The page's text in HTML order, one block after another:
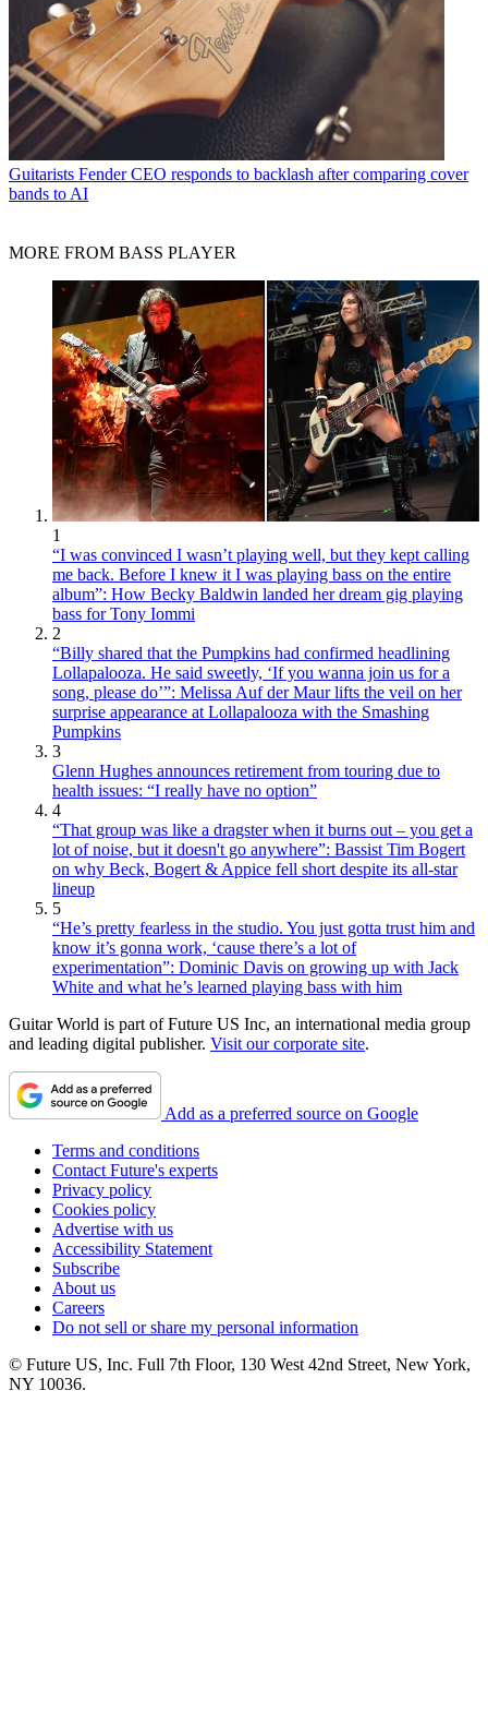
Guitarists Fender CEO responds to backlash after comparing cover
bands to AI
MORE FROM BASS PLAYER
1
“I was convinced I wasn’t playing well, but they kept calling
me back. Before I knew it I was playing bass on the entire
album”: How Becky Baldwin landed her dream gig playing
bass for Tony Iommi
2
“Billy shared that the Pumpkins had confirmed headlining
Lollapalooza. He said sweetly, ‘If you wanna join us for a
song, please do’”: Melissa Auf der Maur lifts the veil on her
surprise appearance at Lollapalooza with the Smashing
Pumpkins
3
Glenn Hughes announces retirement from touring due to
health issues: “I really have no option”
4
“That group was like a dragster when it burns out – you get a
lot of noise, but it doesn't go anywhere”: Bassist Tim Bogert
on why Beck, Bogert & Appice fell short despite its all-star
lineup
5
“He’s pretty fearless in the studio. You just gotta trust him and
know it’s gonna work, ‘cause there’s a lot of
experimentation”: Dominic Davis on growing up with Jack
White and what he’s learned playing bass with him
Guitar World is part of Future US Inc, an international media group
and leading digital publisher. Visit our corporate site.
Add as a preferred source on Google
Terms and conditions
Contact Future's experts
Privacy policy
Cookies policy
Advertise with us
Accessibility Statement
Subscribe
About us
Careers
Do not sell or share my personal information
© Future US, Inc. Full 7th Floor, 130 West 42nd Street, New York,
NY 10036.